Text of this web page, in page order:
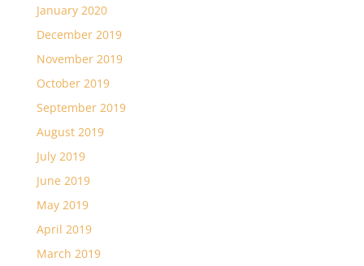
January 2020
December 2019
November 2019
October 2019
September 2019
August 2019
July 2019
June 2019
May 2019
April 2019
March 2019